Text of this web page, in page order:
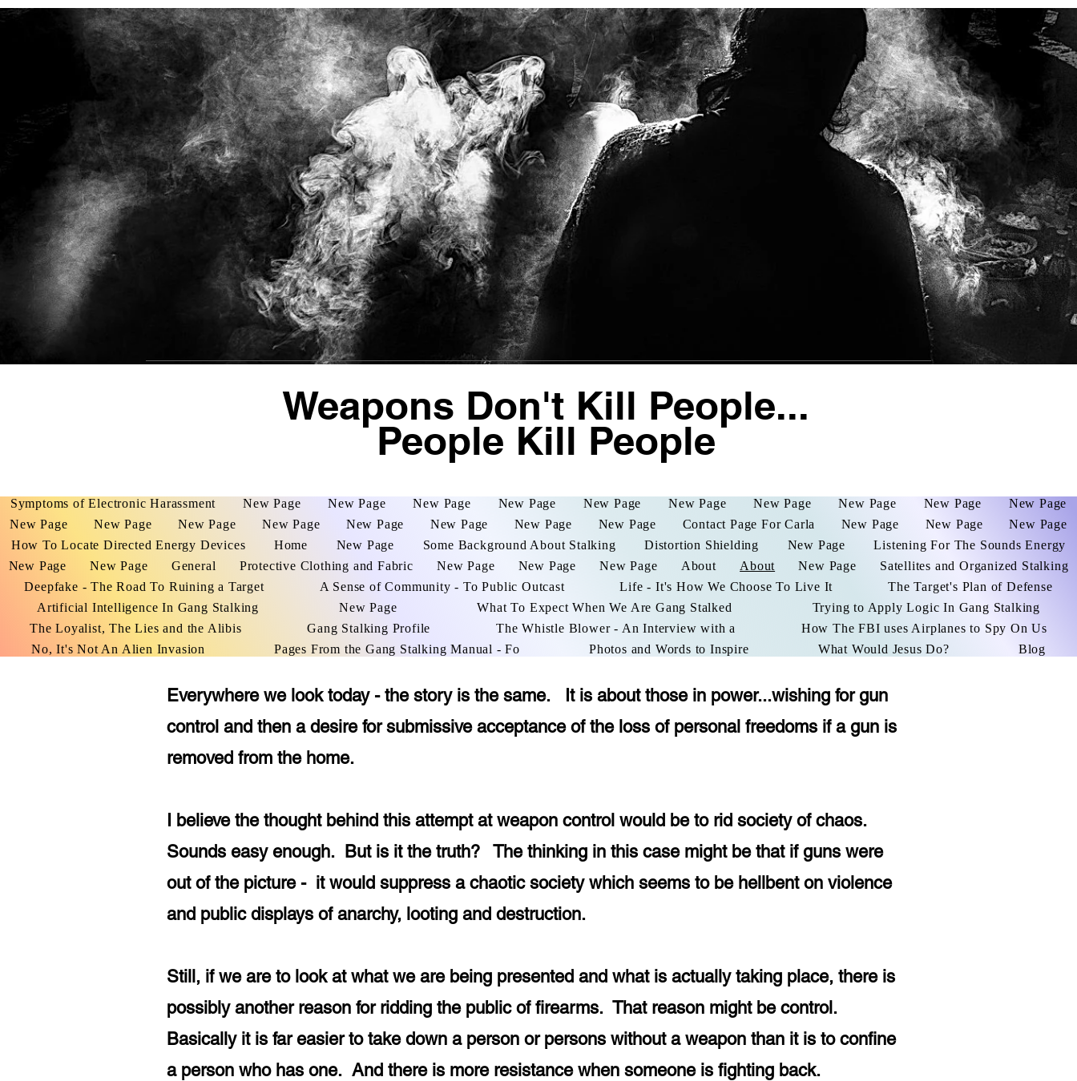
Weapons Don't Kill People...
People Kill People
Symptoms of Electronic Harassment New Page New Page New Page New Page New Page New Page New Page New Page New Page
New Page
New Page
New Page New Page New Page New Page New Page New Page New Page Contact Page For Carla New Page New Page
New Page
How To Locate Directed Energy Devices
Home New Page Some Background About Stalking Distortion Shielding New Page
Listening For The Sounds Energy
New Page
New Page General Protective Clothing and Fabric New Page New Page New Page About About New Page
Satellites and Organized Stalking
Deepfake - The Road To Ruining a Target
A Sense of Community - To Public Outcast Life - It's How We Choose To Live It
The Target's Plan of Defense
Artificial Intelligence In Gang Stalking
New Page What To Expect When We Are Gang Stalked
Trying to Apply Logic In Gang Stalking
The Loyalist, The Lies and the Alibis
Gang Stalking Profile The Whistle Blower - An Interview with a
How The FBI uses Airplanes to Spy On Us
No, It's Not An Alien Invasion
Pages From the Gang Stalking Manual - Fo Photos and Words to Inspire What Would Jesus Do? Blog
Everywhere we look today - the story is the same. It is about those in power...wishing for gun
control and then a desire for submissive acceptance of the loss of personal freedoms if a gun is
removed from the home.
I believe the thought behind this attempt at weapon control would be to rid society of chaos.
Sounds easy enough. But is it the truth? The thinking in this case might be that if guns were
out of the picture - it would suppress a chaotic society which seems to be hellbent on violence
and public displays of anarchy, looting and destruction.
Still, if we are to look at what we are being presented and what is actually taking place, there is
possibly another reason for ridding the public of firearms. That reason might be control.
Basically it is far easier to take down a person or persons without a weapon than it is to confine
a person who has one. And there is more resistance when someone is fighting back.